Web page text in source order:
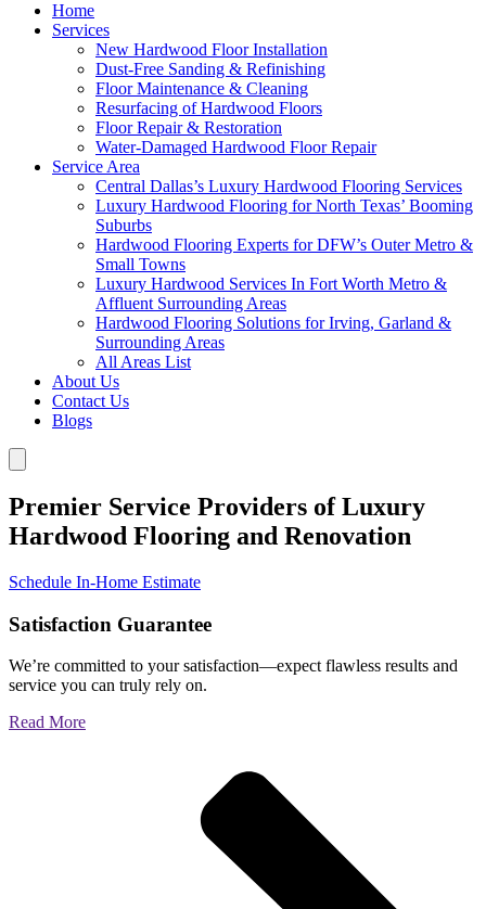
Home
Services
New Hardwood Floor Installation
Dust-Free Sanding & Refinishing
Floor Maintenance & Cleaning
Resurfacing of Hardwood Floors
Floor Repair & Restoration
Water-Damaged Hardwood Floor Repair
Service Area
Central Dallas’s Luxury Hardwood Flooring Services
Luxury Hardwood Flooring for North Texas’ Booming
Suburbs
Hardwood Flooring Experts for DFW’s Outer Metro &
Small Towns
Luxury Hardwood Services In Fort Worth Metro &
Affluent Surrounding Areas
Hardwood Flooring Solutions for Irving, Garland &
Surrounding Areas
All Areas List
About Us
Contact Us
Blogs
Premier Service Providers of Luxury
Hardwood Flooring and Renovation
Schedule In-Home Estimate
Satisfaction Guarantee
We’re committed to your satisfaction—expect flawless results and
service you can truly rely on.
Read More